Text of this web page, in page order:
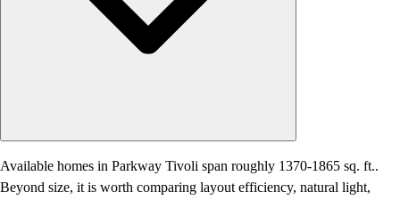
Available homes in Parkway Tivoli span roughly 1370-1865 sq. ft..
Beyond size, it is worth comparing layout efficiency, natural light,